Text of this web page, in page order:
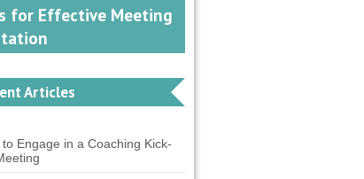
for Effective Meeting
Articles
to Engage in a Coaching Kick-